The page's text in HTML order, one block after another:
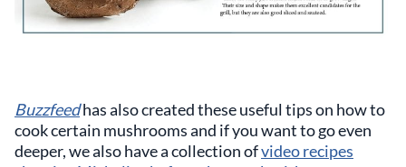
Buzzfeedhas also created these useful tips on how to
cook certain mushrooms and if you want to go even
deeper, we also have a collection ofvideo recipes